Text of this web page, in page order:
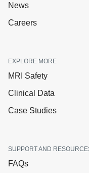
News
Careers
EXPLORE MORE
MRI Safety
Clinical Data
Case Studies
SUPPORT AND
FAQs